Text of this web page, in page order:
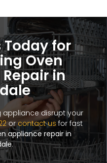
for
Oven
in
appliance disrupt your
orcontact us for fast
appliance repair in
.